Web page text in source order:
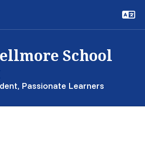
School
Passionate Learners